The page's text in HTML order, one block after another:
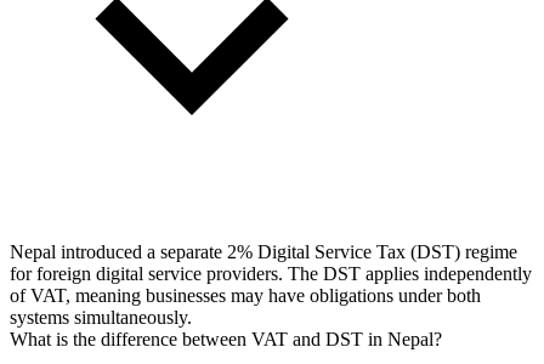
Nepal introduced a separate 2% Digital Service Tax (DST) regime
for foreign digital service providers. The DST applies independently
of VAT, meaning businesses may have obligations under both
systems simultaneously.
What is the difference between VAT and DST in Nepal?